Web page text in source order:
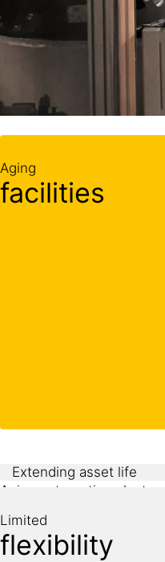
Aging
facilities
Extending asset life
Aging automotive plants
designed for modern
Sika provides durable
Limited
flexibility